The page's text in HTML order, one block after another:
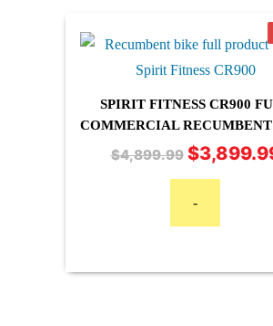
SPIRIT FITNESS CR900
COMMERCIAL
$4,899.99 Original
$
-